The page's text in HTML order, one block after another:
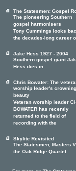
The Statesmen: Gospel
The pioneering Southern
gospel harmonisers
Tony Cummings looks
the decades-long career
Jake Hess 1927 - 2004
Southern gospel giant
Hess dies in
Chris Bowater: The
worship leader's crowning
beauty
Veteran worship leader
BOWATER has recently
returned to the field of
recording with the
Skylite Revisited
The Statesmen, Masters
the Oak Ridge Quartet